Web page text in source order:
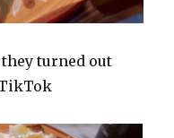
turned out